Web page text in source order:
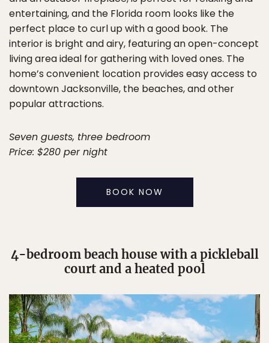
entertaining, and the Florida room looks like the
perfect place to curl up with a good book. The
interior is bright and airy, featuring an open-concept
living area ideal for gathering with loved ones. The
home’s convenient location provides easy access to
downtown Jacksonville, the beaches, and other
popular attractions.
Seven guests, three bedroom
Price: $280 per night
BOOK NOW
4-bedroom beach house with a pickleball
court and a heated pool